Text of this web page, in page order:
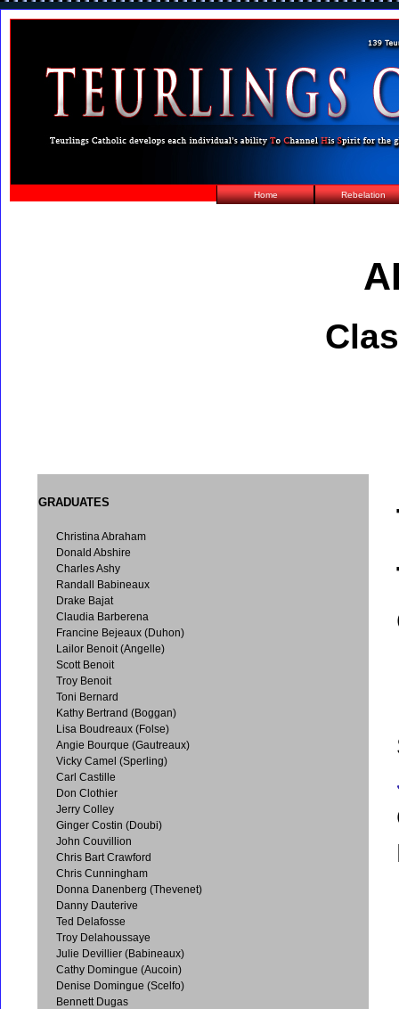
Home Rebelation
GRADUATES
Christina Abraham
Donald Abshire
Charles Ashy
Randall Babineaux
Drake Bajat
Claudia Barberena
Francine Bejeaux (Duhon)
Lailor Benoit (Angelle)
Scott Benoit
Troy Benoit
Toni Bernard
Kathy Bertrand (Boggan)
Lisa Boudreaux (Folse)
Angie Bourque (Gautreaux)
Vicky Camel (Sperling)
Carl Castille
Don Clothier
Jerry Colley
Ginger Costin (Doubi)
John Couvillion
Chris Bart Crawford
Chris Cunningham
Donna Danenberg (Thevenet)
Danny Dauterive
Ted Delafosse
Troy Delahoussaye
Julie Devillier (Babineaux)
Cathy Domingue (Aucoin)
Denise Domingue (Scelfo)
Bennett Dugas